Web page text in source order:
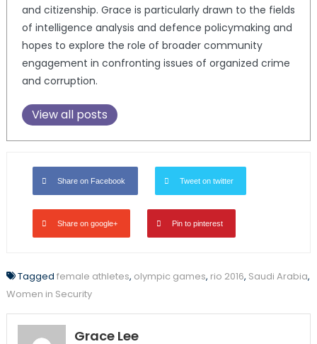
and citizenship. Grace is particularly drawn to the fields
of intelligence analysis and defence policymaking and
hopes to explore the role of broader community
engagement in confronting issues of organized crime
and corruption.
View all posts
Share on Facebook Tweet on twitter
Share on google+ Pin to pinterest
Tagged female athletes, olympic games, rio 2016, Saudi Arabia,
Women in Security
Grace Lee